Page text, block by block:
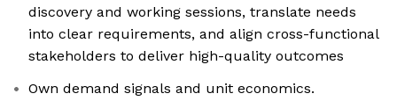
discovery and working sessions, translate needs
into clear requirements, and align cross-functional
stakeholders to deliver high-quality outcomes
Own demand signals and unit economics.